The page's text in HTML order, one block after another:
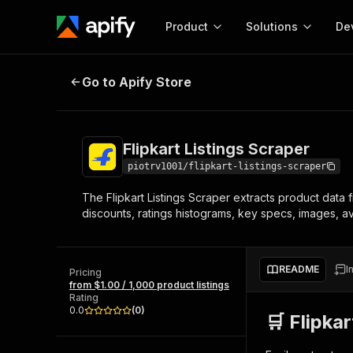
Product
Start here!
Ready-to-run tools for your AI agents
Browse 56,920 Actors
Solutions
MCP server
Configure your Apify
integration with MCP
Start building
Web
Flipkart Listings Scraper
Go to Apify Store
Flipkart Listings Scraper
piotrv1001/flipkart-listings-scraper
The Flipkart Listings Scraper extracts product data
discounts, ratings histograms, key specs, images,
Pricing
from $1.00 / 1,000 product listings
Rating
0.0
(0)
README
🛒